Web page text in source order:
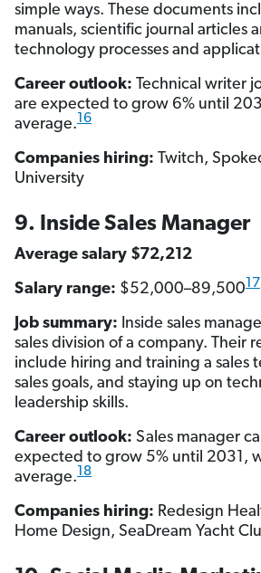
simple ways. These documents
manuals, scientific journal articles
technology processes and
Career outlook: Technical writer
are expected to grow 6% until
average.16
Companies hiring: Twitch,
University
9. Inside Sales Manager
Average salary $72,212
Salary range: $52,000–89,50017
Job summary: Inside sales
sales division of a company. Their
include hiring and training a sales
sales goals, and staying up on
leadership skills.
Career outlook: Sales manager
expected to grow 5% until 2031,
average.18
Companies hiring: Redesign
Home Design, SeaDream Yacht